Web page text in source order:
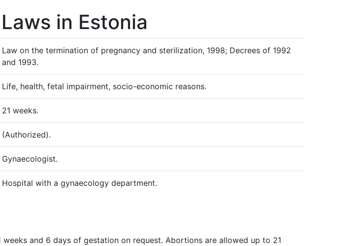
in Estonia
Law on the termination of pregnancy and sterilization, 1998; Decrees of 1992
and 1993.
Life, health, fetal impairment, socio-economic reasons.
21 weeks.
(Authorized).
Gynaecologist.
Hospital with a gynaecology department.
and 6 days of gestation on request. Abortions are allowed up to 21